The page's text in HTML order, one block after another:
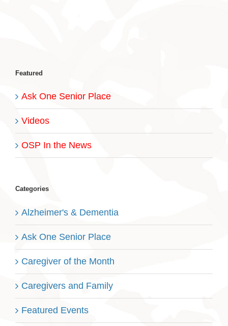
Featured
Ask One Senior Place
Videos
OSP In the News
Categories
Alzheimer's & Dementia
Ask One Senior Place
Caregiver of the Month
Caregivers and Family
Featured Events